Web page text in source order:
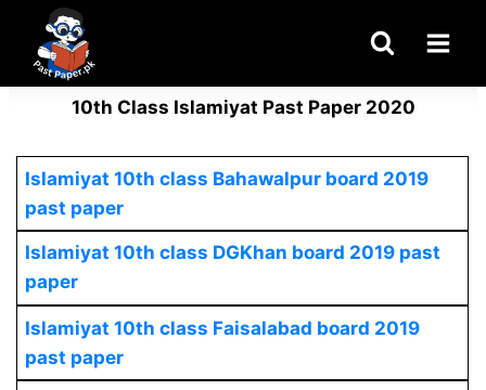
content
10th Class Islamiyat Past Paper 2020
Islamiyat 10th class Bahawalpur board 2019
past paper
Islamiyat 10th class DGKhan board 2019 past
paper
Islamiyat 10th class Faisalabad board 2019
past paper